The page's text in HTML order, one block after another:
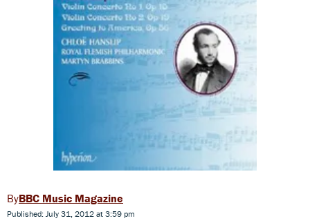
BBC Music Magazine
Published: July 31, 2012 at 3:59 pm